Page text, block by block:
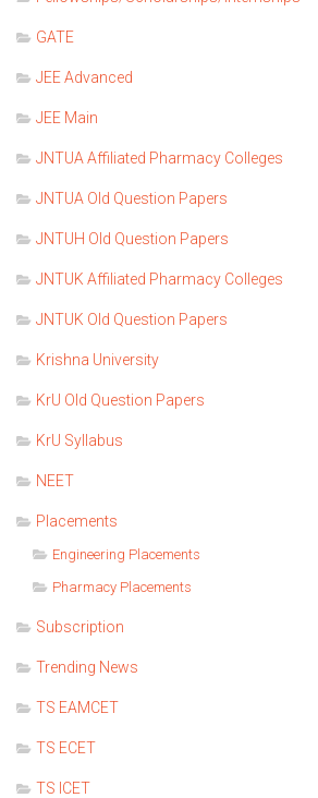
GATE
JEE Advanced
JEE Main
JNTUA Affiliated Pharmacy Colleges
JNTUA Old Question Papers
JNTUH Old Question Papers
JNTUK Affiliated Pharmacy Colleges
JNTUK Old Question Papers
Krishna University
KrU Old Question Papers
KrU Syllabus
NEET
Placements
Engineering Placements
Pharmacy Placements
Subscription
Trending News
TS EAMCET
TS ECET
TS ICET